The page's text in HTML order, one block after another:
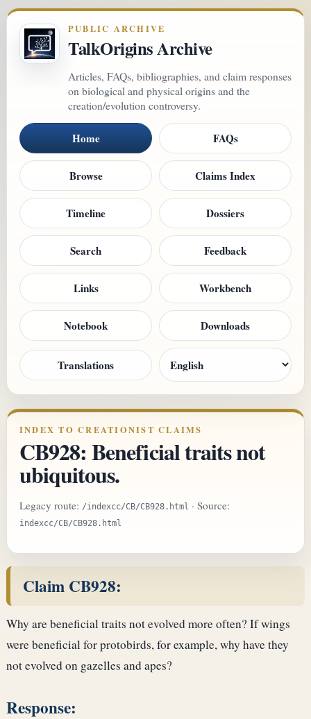
PUBLIC ARCHIVE
TalkOrigins Archive
Articles, FAQs, bibliographies, and claim responses
on biological and physical origins and the
creation/evolution controversy.
Home FAQs
Browse Claims Index
Timeline Dossiers
Search Feedback
Links Workbench
Notebook Downloads
Translations
INDEX TO CREATIONIST CLAIMS
CB928: Beneficial traits not
ubiquitous.
Legacy route: /indexcc/CB/CB928.html · Source:
indexcc/CB/CB928.html
Claim CB928:
Why are beneficial traits not evolved more often? If wings
were beneficial for protobirds, for example, why have they
not evolved on gazelles and apes?
Response: